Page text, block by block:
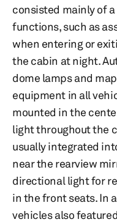
consisted mainly of
functions, such as
when entering or
the cabin at night.
dome lamps and
equipment in all
mounted in the
light throughout the
usually integrated
near the rearview
directional light for
in the front seats. In
vehicles also